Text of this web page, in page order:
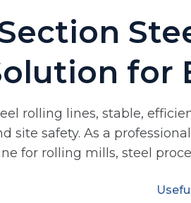
for
rolling lines, stable,
site safety. As a
for rolling mills, steel